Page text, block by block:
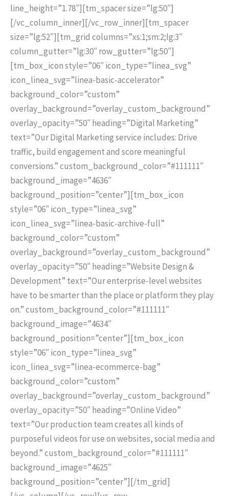
line_height=”1.78″][tm_spacer size=”lg:50″]
[/vc_column_inner][/vc_row_inner][tm_spacer
size=”lg:52″][tm_grid columns=”xs:1;sm:2;lg:3″
column_gutter=”lg:30″ row_gutter=”lg:50″]
[tm_box_icon style=”06″ icon_type=”linea_svg”
icon_linea_svg=”linea-basic-accelerator”
background_color=”custom”
overlay_background=”overlay_custom_background”
overlay_opacity=”50″ heading=”Digital Marketing”
text=”Our Digital Marketing service includes: Drive
traffic, build engagement and score meaningful
conversions.” custom_background_color=”#111111″
background_image=”4636″
background_position=”center”][tm_box_icon
style=”06″ icon_type=”linea_svg”
icon_linea_svg=”linea-basic-archive-full”
background_color=”custom”
overlay_background=”overlay_custom_background”
overlay_opacity=”50″ heading=”Website Design &
Development” text=”Our enterprise-level websites
have to be smarter than the place or platform they play
on.” custom_background_color=”#111111″
background_image=”4634″
background_position=”center”][tm_box_icon
style=”06″ icon_type=”linea_svg”
icon_linea_svg=”linea-ecommerce-bag”
background_color=”custom”
overlay_background=”overlay_custom_background”
overlay_opacity=”50″ heading=”Online Video”
text=”Our production team creates all kinds of
purposeful videos for use on websites, social media and
beyond.” custom_background_color=”#111111″
background_image=”4625″
background_position=”center”][/tm_grid]